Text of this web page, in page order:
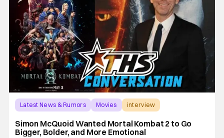
Latest News & Rumors Movies interview
Simon McQuoid Wanted Mortal Kombat 2 to Go
Bigger, Bolder, and More Emotional